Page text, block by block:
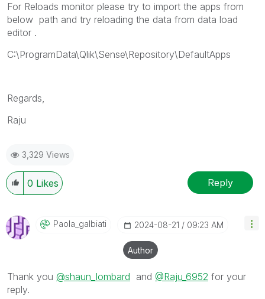
For Reloads monitor please try to import the apps from
below path and try reloading the data from data load
editor .
C:\ProgramData\Qlik\Sense\Repository\DefaultApps
Regards,
Raju
3,329 Views
0 Likes Reply
Paola_galbiati ‎2024-08-21 09:23 AM
Author
Thank you @shaun_lombard and @Raju_6952 for your
reply.